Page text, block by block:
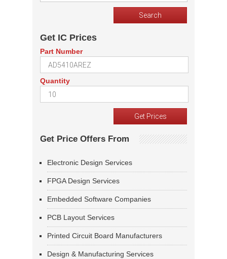
Get IC Prices
Part Number
Quantity
Get Price Offers From
Electronic Design Services
FPGA Design Services
Embedded Software Companies
PCB Layout Services
Printed Circuit Board Manufacturers
Design & Manufacturing Services